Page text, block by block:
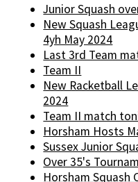
Junior Squash
New Squash
4yh May 2024
Last 3rd Team
Team II
New Racketball
2024
Team II match
Horsham Hosts
Sussex Junior
Over 35's
Horsham Squash